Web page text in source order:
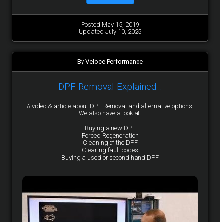
Posted May 15, 2019
Updated July 10, 2025
By Veloce Performance
DPF Removal Explained...
A video & article about DPF Removal and alternative options.
We also have a look at:
Buying a new DPF
Forced Regeneration
Cleaning of the DPF
Clearing fault codes
Buying a used or second hand DPF